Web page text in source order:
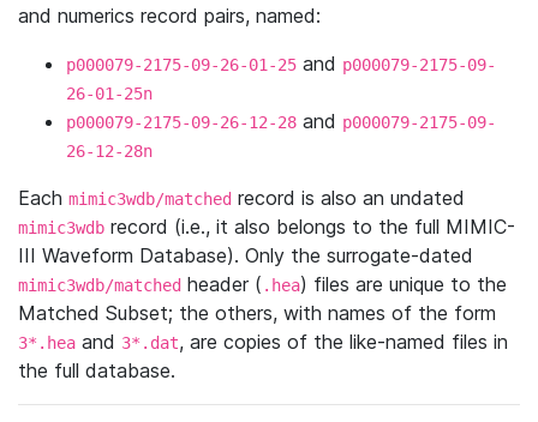
and numerics record pairs, named:
p000079-2175-09-26-01-25 and p000079-2175-09-
26-01-25n
p000079-2175-09-26-12-28 and p000079-2175-09-
26-12-28n
Each mimic3wdb/matched record is also an undated
mimic3wdb record (i.e., it also belongs to the full MIMIC-
III Waveform Database). Only the surrogate-dated
mimic3wdb/matched header ( .hea) files are unique to the
Matched Subset; the others, with names of the form
3*.hea and 3*.dat, are copies of the like-named files in
the full database.